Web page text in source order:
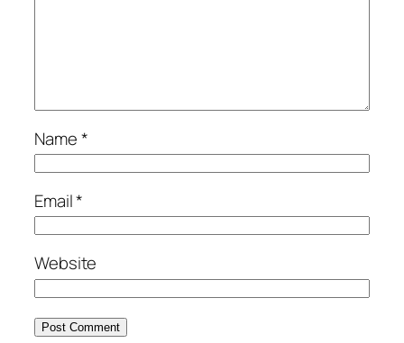
Name*
Email*
Website